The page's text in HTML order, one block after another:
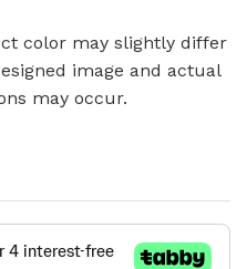
color may slightly differ
image and actual
may occur.